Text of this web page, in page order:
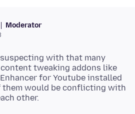
Moderator
with that many
tweaking addons like
for Youtube installed
them would be conflicting with